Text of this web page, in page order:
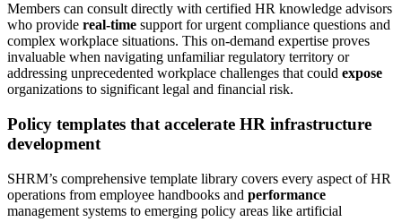
Members can consult directly with certified HR knowledge advisors
who provide real-time support for urgent compliance questions and
complex workplace situations. This on-demand expertise proves
invaluable when navigating unfamiliar regulatory territory or
addressing unprecedented workplace challenges that could expose
organizations to significant legal and financial risk.
Policy templates that accelerate HR infrastructure
development
SHRM’s comprehensive template library covers every aspect of HR
operations from employee handbooks and performance
management systems to emerging policy areas like artificial